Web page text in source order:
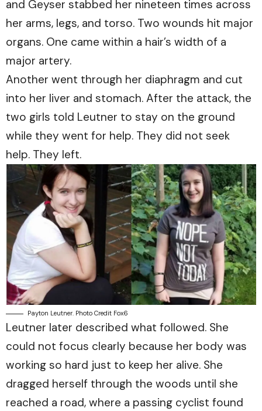
and Geyser stabbed her nineteen times across
her arms, legs, and torso. Two wounds hit major
organs. One came within a hair’s width of a
major artery.
Another went through her diaphragm and cut
into her liver and stomach. After the attack, the
two girls told Leutner to stay on the ground
while they went for help. They did not seek
help. They left.
Payton Leutner. Photo Credit Fox6
Leutner later described what followed. She
could not focus clearly because her body was
working so hard just to keep her alive. She
dragged herself through the woods until she
reached a road, where a passing cyclist found